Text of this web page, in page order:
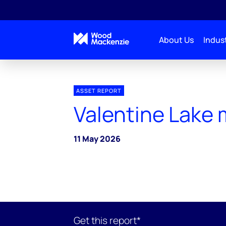
About Us
ASSET REPORT
Valentine Lake
11 May 2026
Get this report*